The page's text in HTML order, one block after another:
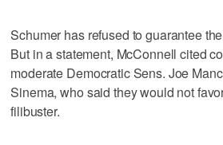
Schumer has refused to guarantee
But in a statement, McConnell cited
moderate Democratic Sens. Joe
Sinema, who said they would not
filibuster.